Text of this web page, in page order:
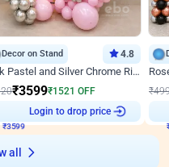
Decor on Stand 4.8
Pink Pastel and Silver Chrome Ring Birthday Decor
₹3599₹1521 OFF
₹3599
Login to drop price
₹
all